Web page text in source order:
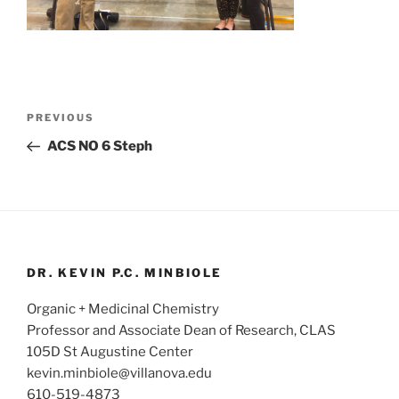
Previous
Post
PREVIOUS
ACS NO 6 Steph
DR. KEVIN P.C. MINBIOLE
Organic + Medicinal Chemistry
Professor and Associate Dean of Research, CLAS
105D St Augustine Center
kevin.minbiole@villanova.edu
610-519-4873